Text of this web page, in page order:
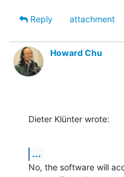
Reply
attachment
Howard Chu
Dieter Klünter wrote:
...
No, the software will